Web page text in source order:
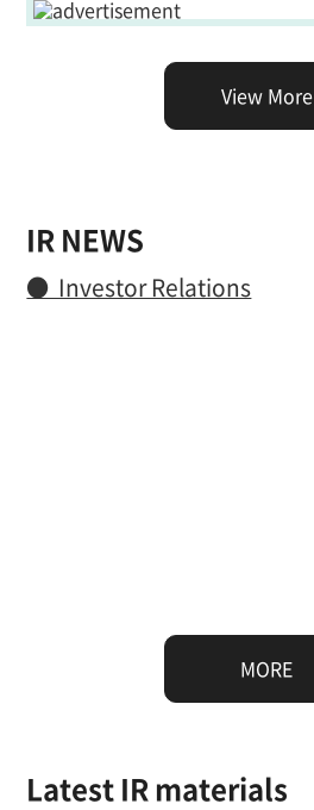
View More
Latest IR materials
IR NEWS
● Investor Relations
MORE